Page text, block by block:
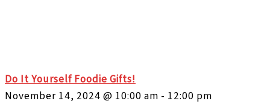
Do It Yourself Foodie Gifts!
November 14, 2024 @ 10:00 am - 12:00 pm